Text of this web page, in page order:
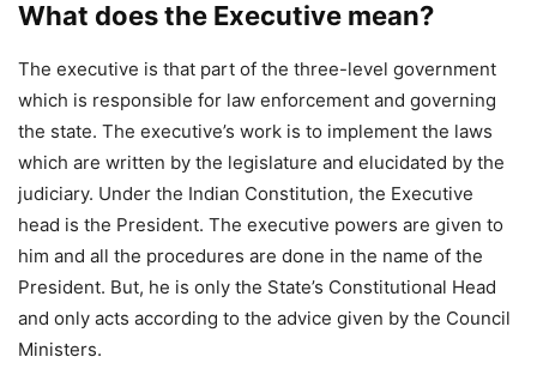
What does the Executive mean?
The executive is that part of the three-level government
which is responsible for law enforcement and governing
the state. The executive’s work is to implement the laws
which are written by the legislature and elucidated by the
judiciary. Under the Indian Constitution, the Executive
head is the President. The executive powers are given to
him and all the procedures are done in the name of the
President. But, he is only the State’s Constitutional Head
and only acts according to the advice given by the Council
Ministers.